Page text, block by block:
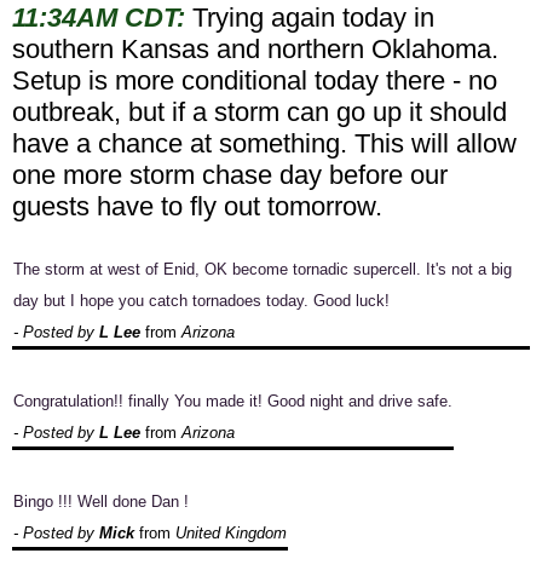
11:34AM CDT: Trying again today in
southern Kansas and northern Oklahoma.
Setup is more conditional today there - no
outbreak, but if a storm can go up it should
have a chance at something. This will allow
one more storm chase day before our
guests have to fly out tomorrow.
The storm at west of Enid, OK become tornadic supercell. It's not a big
day but I hope you catch tornadoes today. Good luck!
- Posted by L Lee from Arizona
Congratulation!! finally You made it! Good night and drive safe.
- Posted by L Lee from Arizona
Bingo !!! Well done Dan !
- Posted by Mickfrom United Kingdom